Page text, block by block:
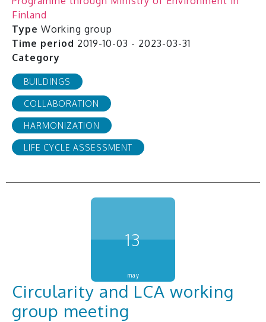
Finland
Type Working group
Time period 2019-10-03 - 2023-03-31
Category
BUILDINGS
COLLABORATION
HARMONIZATION
LIFE CYCLE ASSESSMENT
13
may
Circularity and LCA working
group meeting